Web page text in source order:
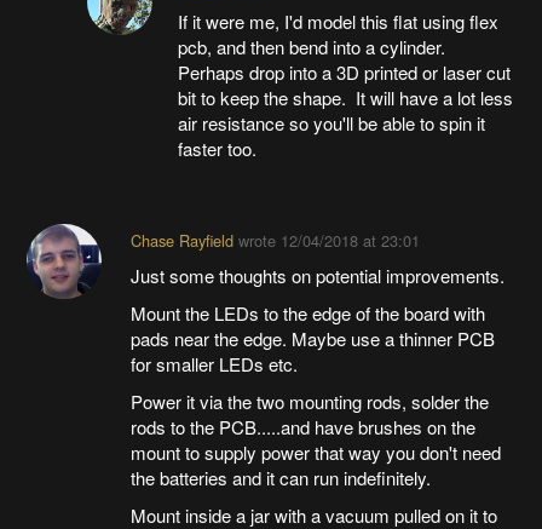
If it were me, I'd model this flat using flex
pcb, and then bend into a cylinder.
Perhaps drop into a 3D printed or laser cut
bit to keep the shape. It will have a lot less
air resistance so you'll be able to spin it
faster too.
Chase Rayfieldwrote 12/04/2018 at 23:01
Just some thoughts on potential improvements.
Mount the LEDs to the edge of the board with
pads near the edge. Maybe use a thinner PCB
for smaller LEDs etc.
Power it via the two mounting rods, solder the
rods to the PCB.....and have brushes on the
mount to supply power that way you don't need
the batteries and it can run indefinitely.
Mount inside a jar with a vacuum pulled on it to